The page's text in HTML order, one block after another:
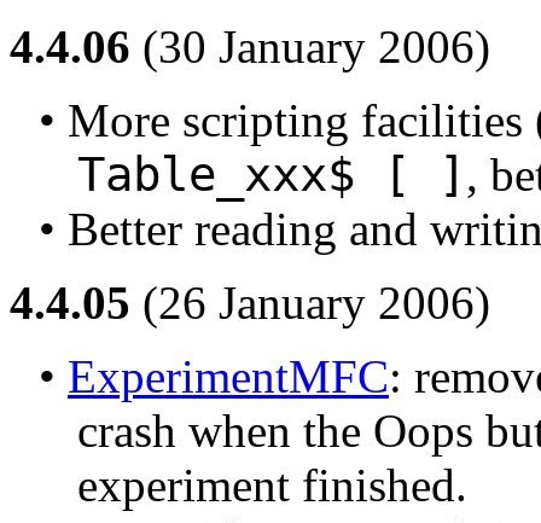
4.4.06 (30 January 2006)
• More scripting facilities
Table_xxx$ [ ] ,
• Better reading and
4.4.05 (26 January 2006)
• ExperimentMFC:
crash when the Oops
experiment finished.